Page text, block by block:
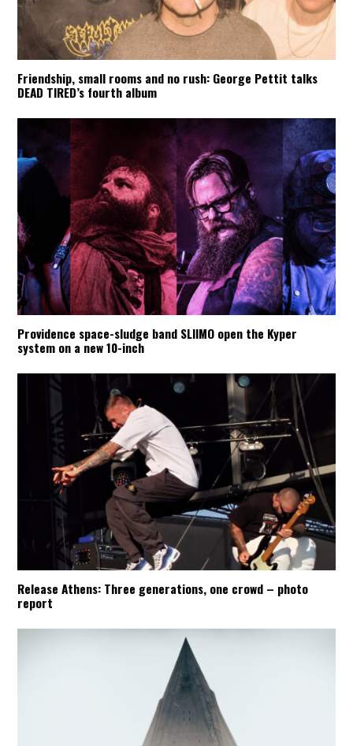
Friendship, small rooms and no rush: George Pettit talks
DEAD TIRED’s fourth album
Providence space-sludge band SLIIMO open the Kyper
system on a new 10-inch
Release Athens: Three generations, one crowd – photo
report